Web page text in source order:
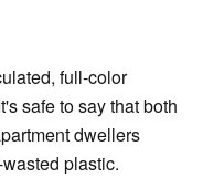
full-color
safe to say that both
dwellers
plastic.